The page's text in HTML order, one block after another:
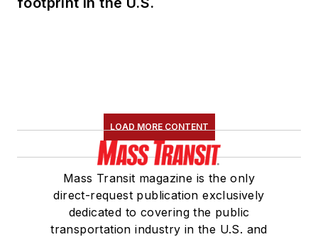
LOAD MORE CONTENT
Mass Transit magazine is the only
direct-request publication exclusively
dedicated to covering the public
transportation industry in the U.S. and